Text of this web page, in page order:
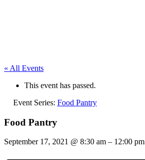
« All Events
This event has passed.
Event Series: Food Pantry
Food Pantry
September 17, 2021 @ 8:30 am – 12:00 pm